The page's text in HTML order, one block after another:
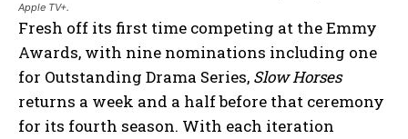
Apple TV+.
Fresh off its first time competing at the Emmy
Awards, with nine nominations including one
for Outstanding Drama Series, Slow Horses
returns a week and a half before that ceremony
for its fourth season. With each iteration